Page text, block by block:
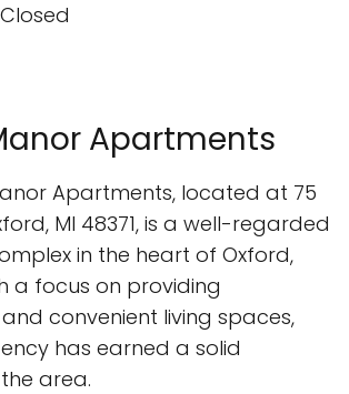
Apartments
Apartments, located at 75
MI 48371, is a well-regarded
in the heart of Oxford,
a focus on providing
convenient living spaces,
has earned a solid
area.